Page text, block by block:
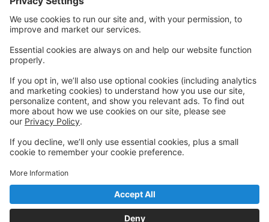
First time here?
Create your account today! Don't worry, it's quick and
easy!
Create Account
Welcome to Starr Dance!